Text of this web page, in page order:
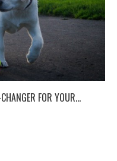
FOR YOUR...